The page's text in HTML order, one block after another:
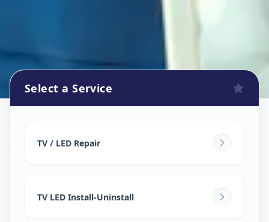
Mundhwa,Pune
Select a Service
TV / LED Repair
TV LED Install-Uninstall